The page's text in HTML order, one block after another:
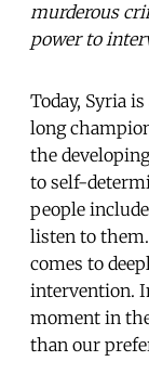
murderous
power to
Today, Syria
long
the
to self-
people
listen to
comes to
intervention.
moment in
than our